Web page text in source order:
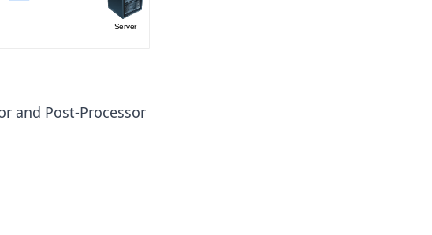
and Post-Processor